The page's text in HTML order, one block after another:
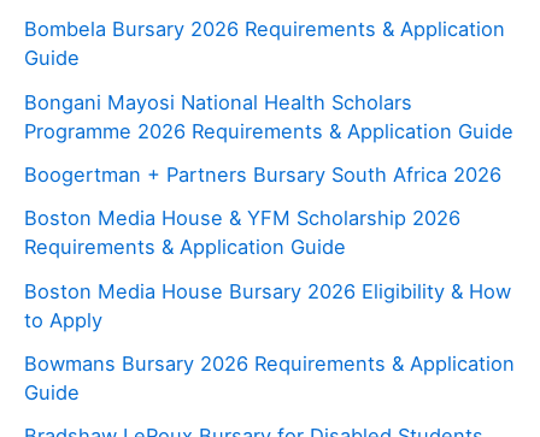
Bombela Bursary 2026 Requirements & Application
Guide
Bongani Mayosi National Health Scholars
Programme 2026 Requirements & Application Guide
Boogertman + Partners Bursary South Africa 2026
Boston Media House & YFM Scholarship 2026
Requirements & Application Guide
Boston Media House Bursary 2026 Eligibility & How
to Apply
Bowmans Bursary 2026 Requirements & Application
Guide